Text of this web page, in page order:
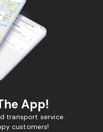
App!
transport service.
customers!